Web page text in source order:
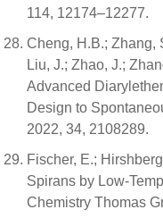
114, 12174–12277.
Cheng, H.B.; Zhang,
Liu, J.; Zhao, J.;
Advanced
Design to
2022, 34, 2108289.
Fischer, E.;
Spirans by Low-
Chemistry Thomas